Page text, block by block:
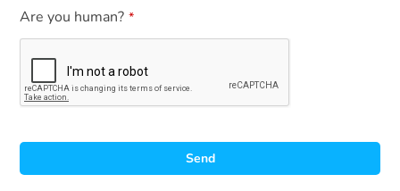
Are you human? *
Send